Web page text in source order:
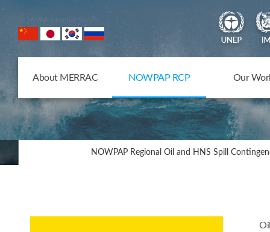
NOWPAP Member States
About MERRAC NOWPAP RCP Our
NOWPAP Regional Oil and HNS Spill